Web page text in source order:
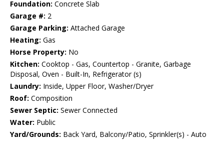
Foundation: Concrete Slab
Garage #: 2
Garage Parking: Attached Garage
Heating: Gas
Horse Property: No
Kitchen: Cooktop - Gas, Countertop - Granite, Garbage
Disposal, Oven - Built-In, Refrigerator (s)
Laundry: Inside, Upper Floor, Washer/Dryer
Roof: Composition
Sewer Septic: Sewer Connected
Water: Public
Yard/Grounds: Back Yard, Balcony/Patio, Sprinkler(s) - Auto